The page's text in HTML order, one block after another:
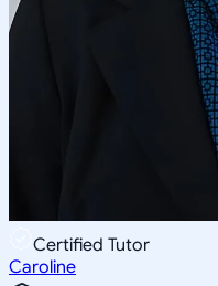
Certified Tutor
Caroline